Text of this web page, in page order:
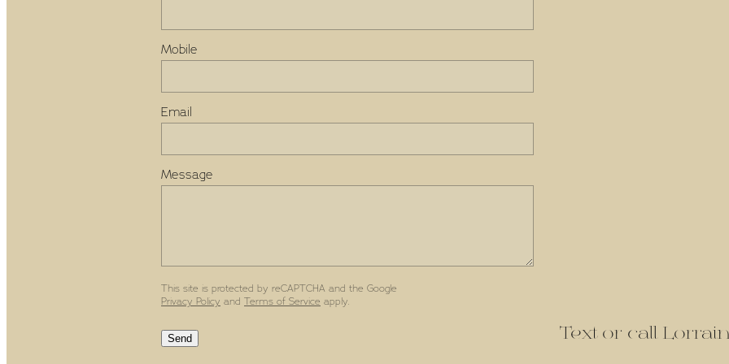
Mobile
Email
Message
This site is protected by reCAPTCHA and the Google
Privacy Policy and Terms of Service apply.
Send Text or call